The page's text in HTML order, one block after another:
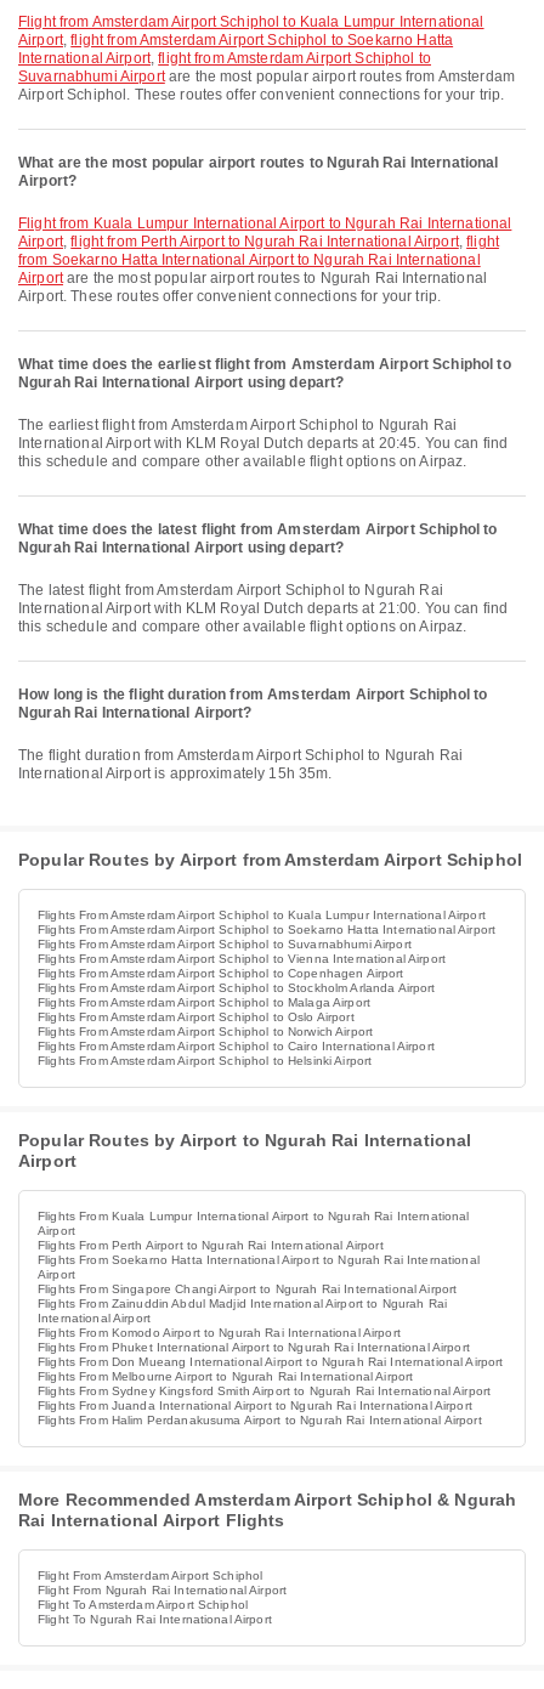
flight from Amsterdam Airport Schiphol to Kuala Lumpur International
Airport,flight from Amsterdam Airport Schiphol to Soekarno Hatta
International Airport,flight from Amsterdam Airport Schiphol to
Suvarnabhumi Airportare the most popular airport routes from Amsterdam
Airport Schiphol. These routes offer convenient connections for your trip.
What are the most popular airport routes to Ngurah Rai International
Airport?
flight from Kuala Lumpur International Airport to Ngurah Rai International
Airport,flight from Perth Airport to Ngurah Rai International Airport,flight
from Soekarno Hatta International Airport to Ngurah Rai International
Airportare the most popular airport routes to Ngurah Rai International
Airport. These routes offer convenient connections for your trip.
What time does the earliest flight from Amsterdam Airport Schiphol to
Ngurah Rai International Airport using depart?
The earliest flight from Amsterdam Airport Schiphol to Ngurah Rai
International Airport with KLM Royal Dutch departs at 20:45. You can find
this schedule and compare other available flight options on Airpaz.
What time does the latest flight from Amsterdam Airport Schiphol to
Ngurah Rai International Airport using depart?
The latest flight from Amsterdam Airport Schiphol to Ngurah Rai
International Airport with KLM Royal Dutch departs at 21:00. You can find
this schedule and compare other available flight options on Airpaz.
How long is the flight duration from Amsterdam Airport Schiphol to
Ngurah Rai International Airport?
The flight duration from Amsterdam Airport Schiphol to Ngurah Rai
International Airport is approximately 15h 35m.
Popular Routes by Airport from Amsterdam Airport Schiphol
Flights From Amsterdam Airport Schiphol to Kuala Lumpur International Airport
Flights From Amsterdam Airport Schiphol to Soekarno Hatta International Airport
Flights From Amsterdam Airport Schiphol to Suvarnabhumi Airport
Flights From Amsterdam Airport Schiphol to Vienna International Airport
Flights From Amsterdam Airport Schiphol to Copenhagen Airport
Flights From Amsterdam Airport Schiphol to Stockholm Arlanda Airport
Flights From Amsterdam Airport Schiphol to Malaga Airport
Flights From Amsterdam Airport Schiphol to Oslo Airport
Flights From Amsterdam Airport Schiphol to Norwich Airport
Flights From Amsterdam Airport Schiphol to Cairo International Airport
Flights From Amsterdam Airport Schiphol to Helsinki Airport
Popular Routes by Airport to Ngurah Rai International
Airport
Flights From Kuala Lumpur International Airport to Ngurah Rai International
Airport
Flights From Perth Airport to Ngurah Rai International Airport
Flights From Soekarno Hatta International Airport to Ngurah Rai International
Airport
Flights From Singapore Changi Airport to Ngurah Rai International Airport
Flights From Zainuddin Abdul Madjid International Airport to Ngurah Rai
International Airport
Flights From Komodo Airport to Ngurah Rai International Airport
Flights From Phuket International Airport to Ngurah Rai International Airport
Flights From Don Mueang International Airport to Ngurah Rai International Airport
Flights From Melbourne Airport to Ngurah Rai International Airport
Flights From Sydney Kingsford Smith Airport to Ngurah Rai International Airport
Flights From Juanda International Airport to Ngurah Rai International Airport
Flights From Halim Perdanakusuma Airport to Ngurah Rai International Airport
More Recommended Amsterdam Airport Schiphol & Ngurah
Rai International Airport Flights
Flight From Amsterdam Airport Schiphol
Flight From Ngurah Rai International Airport
Flight To Amsterdam Airport Schiphol
Flight To Ngurah Rai International Airport